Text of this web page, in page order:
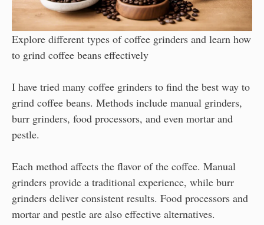
Explore different types of coffee grinders and learn how
to grind coffee beans effectively
I have tried many coffee grinders to find the best way to
grind coffee beans. Methods include manual grinders,
burr grinders, food processors, and even mortar and
pestle.
Each method affects the flavor of the coffee. Manual
grinders provide a traditional experience, while burr
grinders deliver consistent results. Food processors and
mortar and pestle are also effective alternatives.